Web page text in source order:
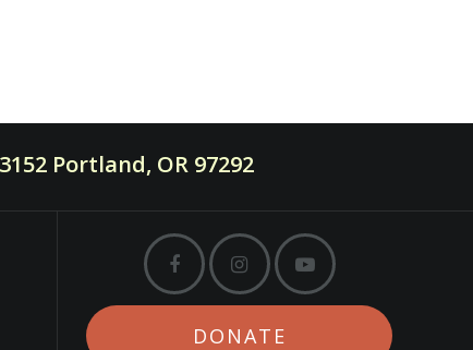
Portland, OR 97292
DONATE